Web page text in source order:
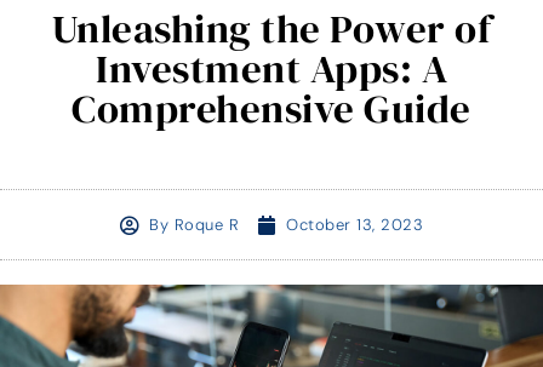
Unleashing the Power of
Investment Apps: A
Comprehensive Guide
By Roque R October 13, 2023